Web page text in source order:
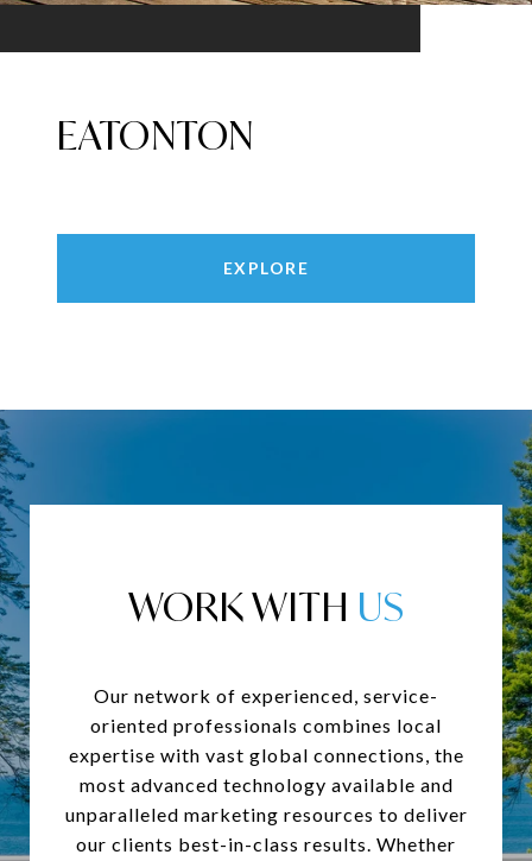
EATONTON
EXPLORE
WORK WITH
Our network of experienced, service-
oriented professionals combines local
expertise with vast global connections, the
most advanced technology available and
unparalleled marketing resources to deliver
our clients best-in-class results. Whether